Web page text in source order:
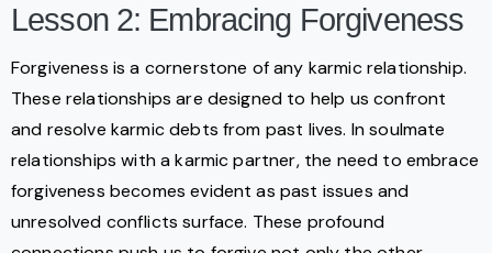
Lesson 2: Embracing Forgiveness
Forgiveness is a cornerstone of any karmic relationship.
These relationships are designed to help us confront
and resolve karmic debts from past lives. In soulmate
relationships with a karmic partner, the need to embrace
forgiveness becomes evident as past issues and
unresolved conflicts surface. These profound